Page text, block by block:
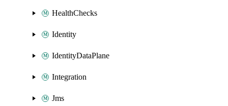
HealthChecks
Identity
IdentityDataPlane
Integration
Jms